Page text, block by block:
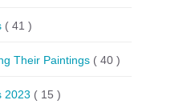
( 41 )
Their Paintings ( 40 )
2023 ( 15 )